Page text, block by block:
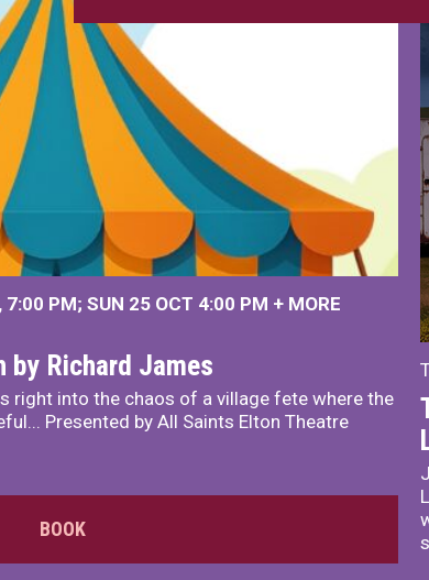
, 7:00 PM SUN 25 OCT 4:00 PM + MORE
by Richard James
right into the chaos of a village fete where the
Presented by All Saints Elton Theatre
BOOK